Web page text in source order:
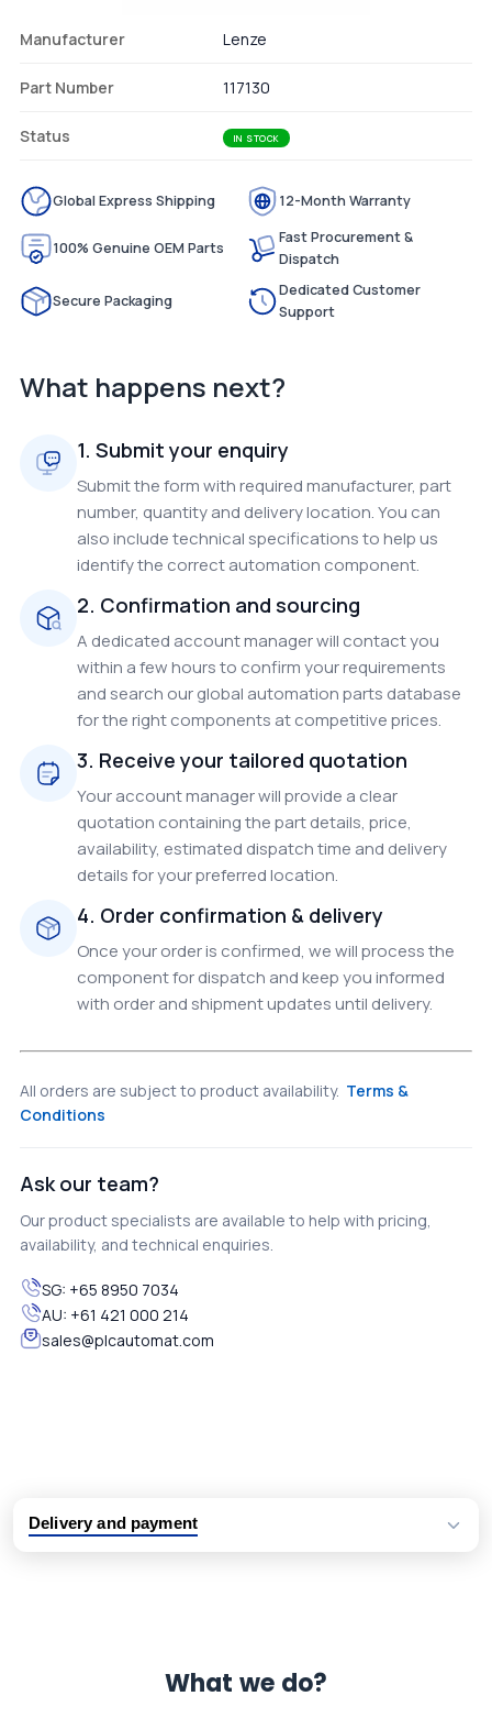
Manufacturer Lenze
Part Number 117130
Status IN STOCK
Global Express Shipping 12-Month Warranty
100% Genuine OEM Parts
Fast Procurement &
Dispatch
Secure Packaging
Dedicated Customer
Support
What happens next?
1. Submit your enquiry
Submit the form with required manufacturer, part
number, quantity and delivery location. You can
also include technical specifications to help us
identify the correct automation component.
2. Confirmation and sourcing
A dedicated account manager will contact you
within a few hours to confirm your requirements
and search our global automation parts database
for the right components at competitive prices.
3. Receive your tailored quotation
Your account manager will provide a clear
quotation containing the part details, price,
availability, estimated dispatch time and delivery
details for your preferred location.
4. Order confirmation & delivery
Once your order is confirmed, we will process the
component for dispatch and keep you informed
with order and shipment updates until delivery.
All orders are subject to product availability. Terms &
Conditions
Ask our team?
Our product specialists are available to help with pricing,
availability, and technical enquiries.
SG: +65 8950 7034
AU: +61 421 000 214
sales@plcautomat.com
Delivery and payment
What we do?